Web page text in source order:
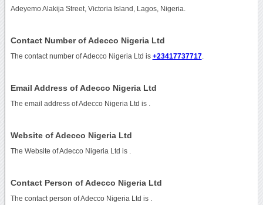
Adeyemo Alakija Street, Victoria Island, Lagos, Nigeria.
Contact Number of Adecco Nigeria Ltd
The contact number of Adecco Nigeria Ltd is +23417737717.
Email Address of Adecco Nigeria Ltd
The email address of Adecco Nigeria Ltd is
Website of Adecco Nigeria Ltd
The Website of Adecco Nigeria Ltd is
Contact Person of Adecco Nigeria Ltd
The contact person of Adecco Nigeria Ltd is .